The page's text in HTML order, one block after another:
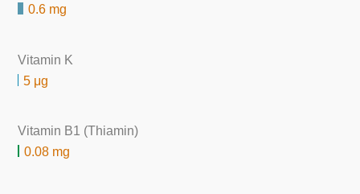
0.6 mg
Vitamin K
5 μg
Vitamin B1 (Thiamin)
0.08 mg